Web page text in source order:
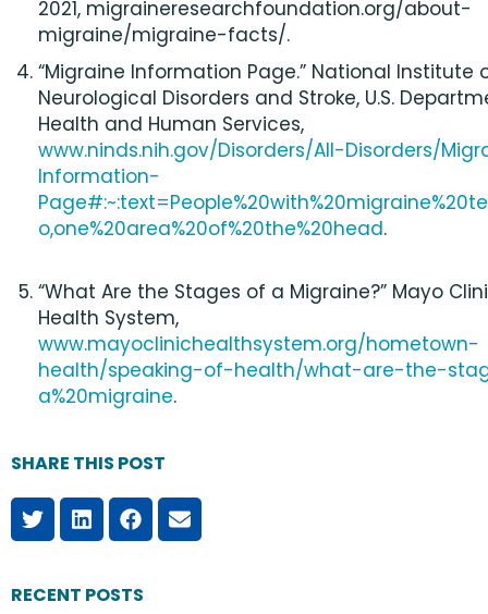
2021, migraineresearchfoundation.org/about-
migraine/migraine-facts/.
“Migraine Information Page.” National Institute
Neurological Disorders and Stroke, U.S.
Health and Human Services,
www.ninds.nih.gov/Disorders/All-Disorders/
Information-
o,one%20area%20of%20the%20head.
“What Are the Stages of a Migraine?” Mayo
Health System,
www.mayoclinichealthsystem.org/hometown-
health/speaking-of-health/what-are-the-
a%20migraine.
SHARE THIS POST
RECENT POSTS